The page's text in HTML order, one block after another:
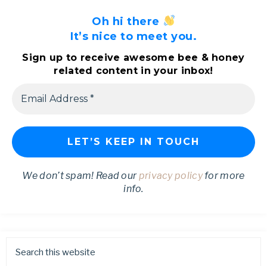
Oh hi there
It’s nice to meet you.
Sign up to receive awesome bee & honey
related content in your inbox!
We don’t spam! Read ourprivacy policyfor more
info.